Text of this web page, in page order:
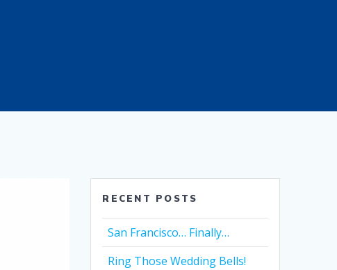
RECENT POSTS
San Francisco… Finally…
Ring Those Wedding Bells!